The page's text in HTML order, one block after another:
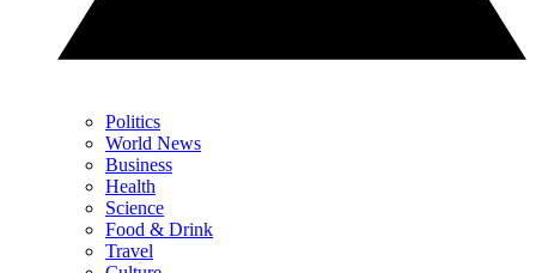
Politics
World News
Business
Health
Science
Food & Drink
Travel